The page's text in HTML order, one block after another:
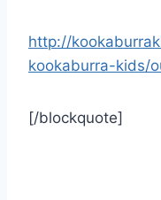
http://
kookaburra-kids/
[/blockquote]